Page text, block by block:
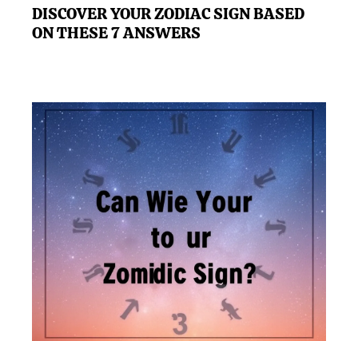
DISCOVER YOUR ZODIAC SIGN BASED
ON THESE 7 ANSWERS